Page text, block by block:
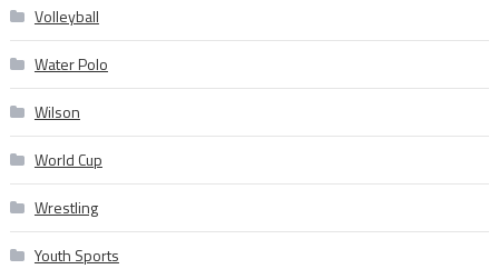
Volleyball
Water Polo
Wilson
World Cup
Wrestling
Youth Sports